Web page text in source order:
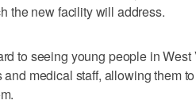
the new facility will address.
to seeing young people in
medical staff, allowing them